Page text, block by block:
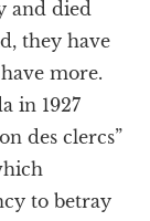
and died
they have
more.
in 1927
des clercs”
to betray